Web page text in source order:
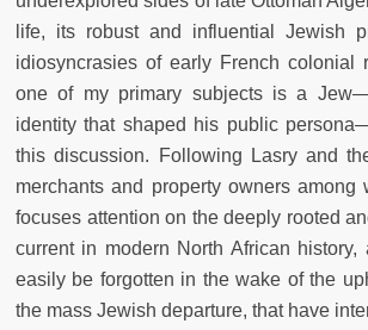
life, its robust and influential Jewish
idiosyncrasies of early French colonial
one of my primary subjects is a
identity that shaped his public
this discussion. Following Lasry and
merchants and property owners among
focuses attention on the deeply rooted
current in modern North African history,
easily be forgotten in the wake of the
the mass Jewish departure, that have